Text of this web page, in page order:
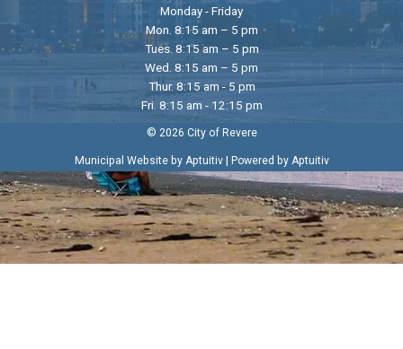
Monday - Friday
Mon. 8:15 am – 5 pm
Tues. 8:15 am – 5 pm
Wed. 8:15 am – 5 pm
Thur. 8:15 am - 5 pm
Fri. 8:15 am - 12:15 pm
© 2026 City of Revere
Municipal Website by Aptuitiv| Powered by Aptuitiv